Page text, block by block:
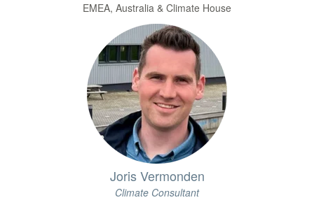
EMEA, Australia & Climate House
Joris Vermonden
Climate Consultant